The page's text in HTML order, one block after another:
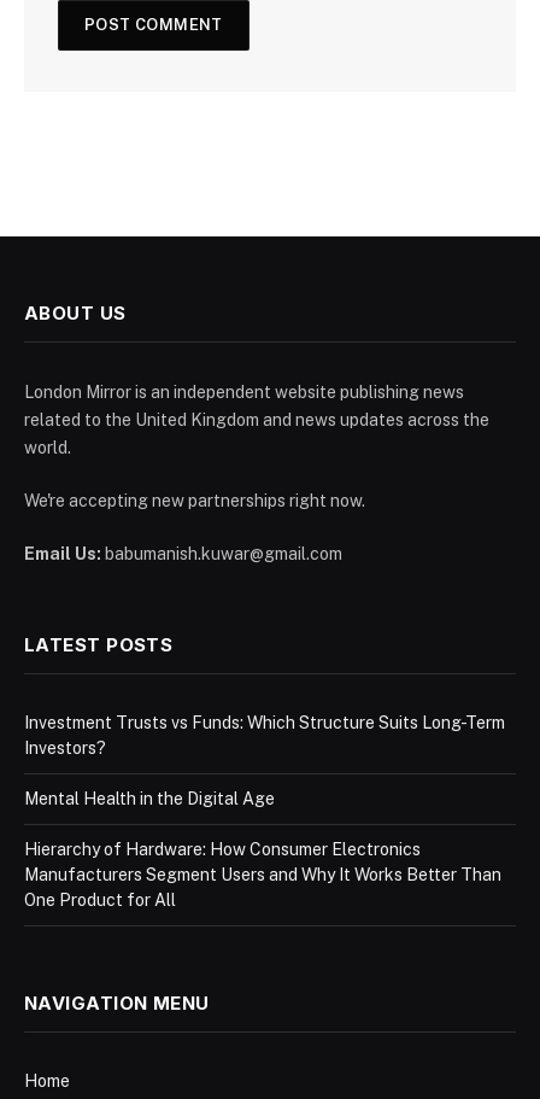
ABOUT US
London Mirror is an independent website publishing news
related to the United Kingdom and news updates across the
world.
We're accepting new partnerships right now.
Email Us: babumanish.kuwar@gmail.com
LATEST POSTS
Investment Trusts vs Funds: Which Structure Suits Long-Term
Investors?
Mental Health in the Digital Age
Hierarchy of Hardware: How Consumer Electronics
Manufacturers Segment Users and Why It Works Better Than
One Product for All
NAVIGATION MENU
Home